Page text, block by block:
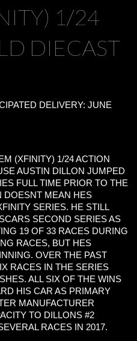
1/24
DIECAST
DELIVERY: JUNE
(XFINITY) 1/24 ACTION
AUSTIN DILLON JUMPED
FULL TIME PRIOR TO THE
DOESNT MEAN HES
SERIES. HE STILL
SECOND SERIES AS
19 OF 33 RACES DURING
RACES, BUT HES
OVER THE PAST
RACES IN THE SERIES
ALL SIX OF THE WINS
HIS CAR AS PRIMARY
MANUFACTURER
TO DILLONS #2
RACES IN 2017.